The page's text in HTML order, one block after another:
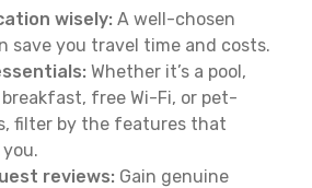
wisely: A well-chosen
save you travel time and costs.
Whether it’s a pool,
free Wi-Fi, or pet-
filter by the features that
reviews: Gain genuine